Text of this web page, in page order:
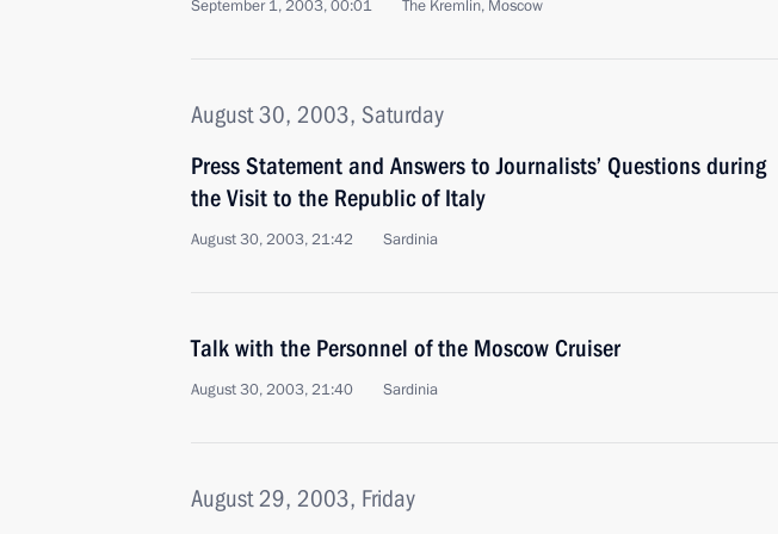
September 1, 2003, 00:01 The Kremlin, Moscow
August 30, 2003, Saturday
Press Statement and Answers to Journalists’ Questions during
the Visit to the Republic of Italy
August 30, 2003, 21:42 Sardinia
Talk with the Personnel of the Moscow Cruiser
August 30, 2003, 21:40 Sardinia
August 29, 2003, Friday